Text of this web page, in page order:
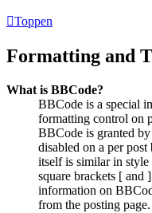
Toppen
Formatting and
What is BBCode?
BBCode is a special
formatting control on
BBCode is granted
disabled on a per
itself is similar in
square brackets [ and
information on
from the posting page.